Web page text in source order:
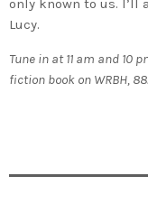
only known to us. I’ll
Lucy.
Tune in at 11 am and 10
fiction book on WRBH,